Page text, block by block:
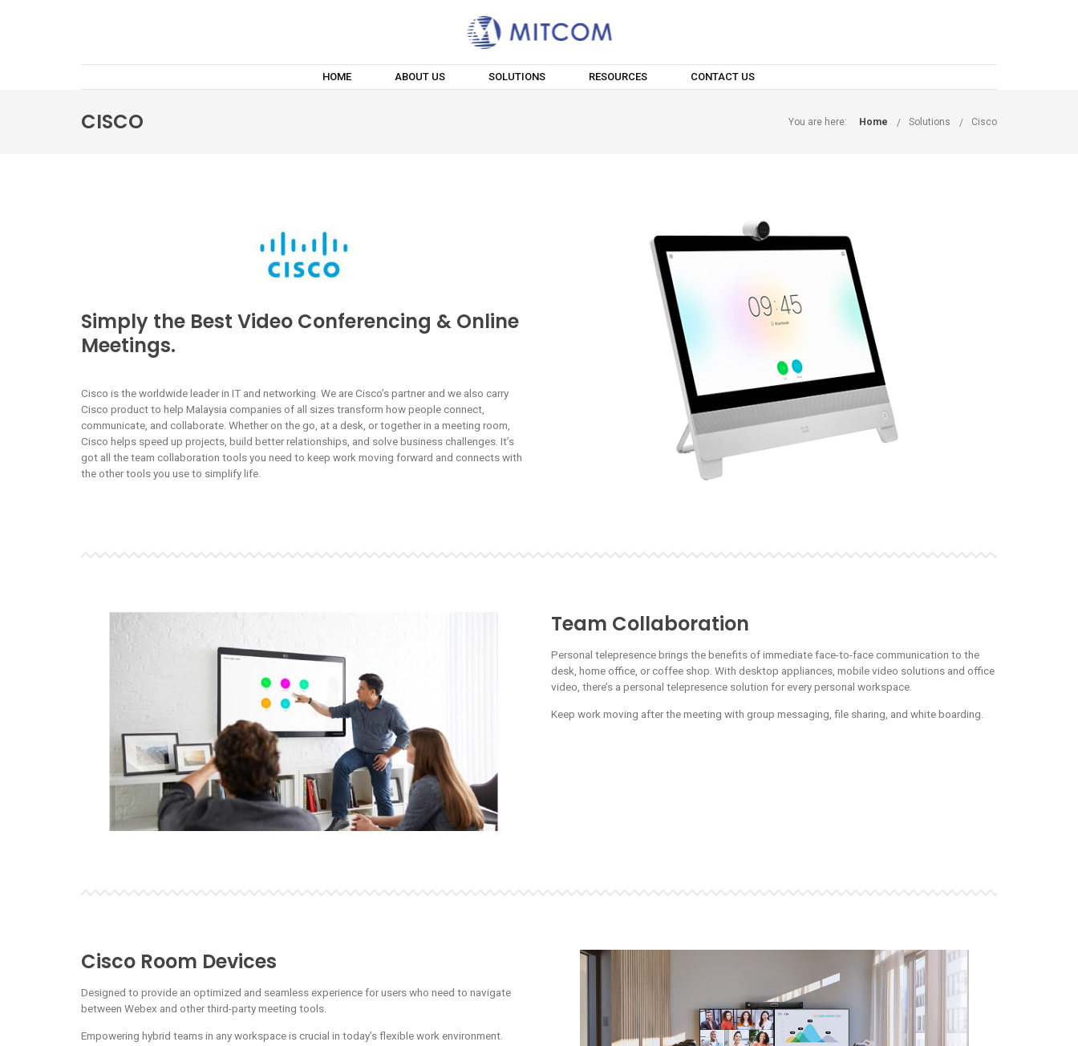
HOME ABOUT US SOLUTIONS RESOURCES CONTACT US
CISCO You are here: Home Solutions Cisco
Simply the Best Video Conferencing & Online
Meetings.
Cisco is the worldwide leader in IT and networking. We are Cisco’s partner and we also carry
Cisco product to help Malaysia companies of all sizes transform how people connect,
communicate, and collaborate. Whether on the go, at a desk, or together in a meeting room,
Cisco helps speed up projects, build better relationships, and solve business challenges. It’s
got all the team collaboration tools you need to keep work moving forward and connects with
the other tools you use to simplify life.
Team Collaboration
Personal telepresence brings the benefits of immediate face-to-face communication to the
desk, home office, or coffee shop. With desktop appliances, mobile video solutions and office
video, there’s a personal telepresence solution for every personal workspace.
Keep work moving after the meeting with group messaging, file sharing, and white boarding.
Cisco Room Devices
Designed to provide an optimized and seamless experience for users who need to navigate
between Webex and other third-party meeting tools.
Empowering hybrid teams in any workspace is crucial in today’s flexible work environment.